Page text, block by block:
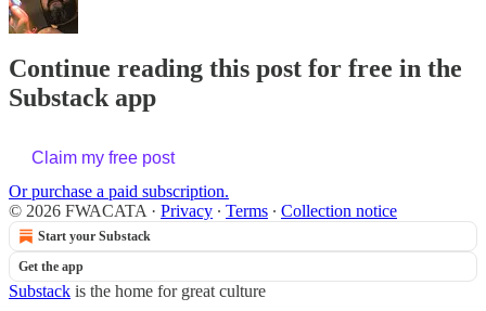
Continue reading this post for free in the
Substack app
Claim my free post
Or purchase a paid subscription.
© 2026 FWACATA · Privacy ∙ Terms ∙ Collection notice
Start your Substack
Get the app
Substack is the home for great culture